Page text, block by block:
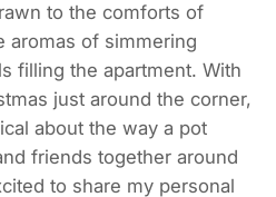
to the comforts of
aromas of simmering
filling the apartment. With
just around the corner,
about the way a pot
friends together around
to share my personal